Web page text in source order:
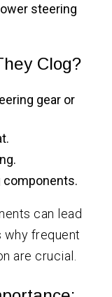
steering
Clog?
gear or
components.
can lead
why frequent
are crucial.